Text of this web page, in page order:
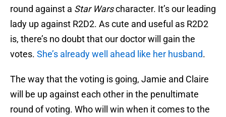
round against a Star Warscharacter. It’s our leading
lady up against R2D2. As cute and useful as R2D2
is, there’s no doubt that our doctor will gain the
votes. She’s already well ahead like her husband.
The way that the voting is going, Jamie and Claire
will be up against each other in the penultimate
round of voting. Who will win when it comes to the